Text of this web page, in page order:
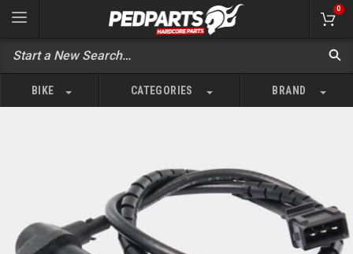
0
BIKE CATEGORIES BRAND